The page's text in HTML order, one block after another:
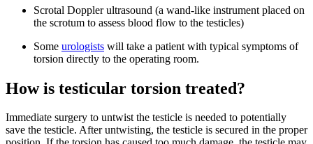
Scrotal Doppler ultrasound (a wand-like instrument placed on
the scrotum to assess blood flow to the testicles)
Some urologists will take a patient with typical symptoms of
torsion directly to the operating room.
How is testicular torsion treated?
Immediate surgery to untwist the testicle is needed to potentially
save the testicle. After untwisting, the testicle is secured in the proper